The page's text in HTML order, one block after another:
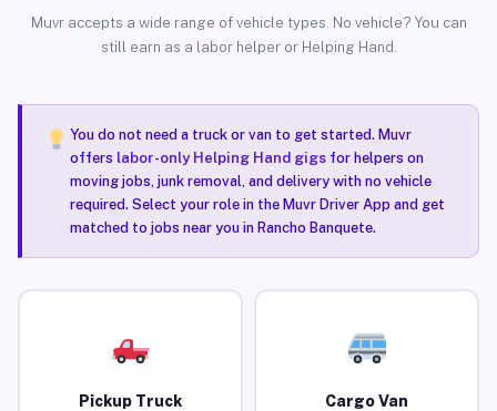
Muvr accepts a wide range of vehicle types. No vehicle? You can
still earn as a labor helper or Helping Hand.
You do not need a truck or van to get started. Muvr
offers labor-only Helping Hand gigsfor helpers on
moving jobs, junk removal, and delivery with no vehicle
required. Select your role in the Muvr Driver App and get
matched to jobs near you in Rancho Banquete.
Pickup Truck Cargo Van